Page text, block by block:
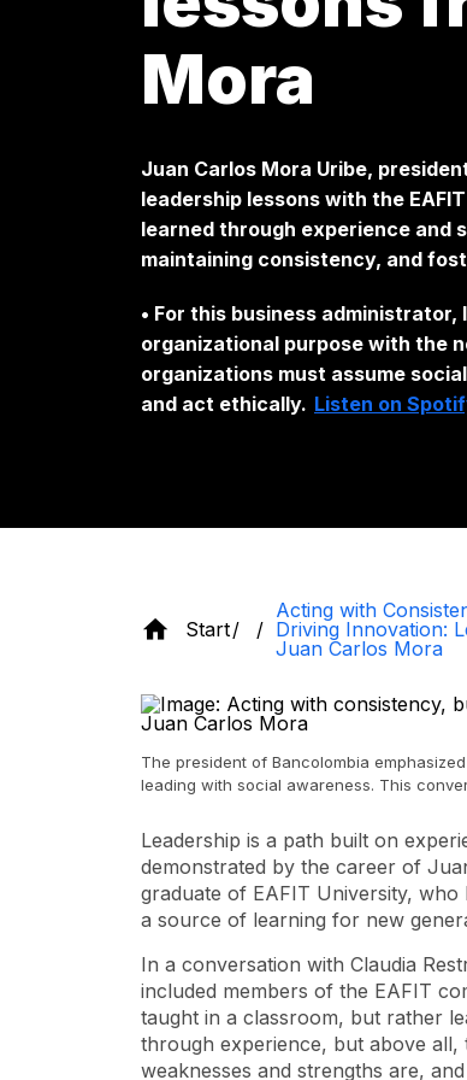
Mora
Juan Carlos Mora Uribe,
leadership lessons with the
learned through experience and
maintaining consistency, and
• For this business
organizational purpose with the
organizations must assume
and act ethically. Listen on
Start
Acting with
Driving Innovation:
Juan Carlos Mora
The president of Bancolombia
leading with social awareness. This
Leadership is a path built on
demonstrated by the career of
graduate of EAFIT University,
a source of learning for new
In a conversation with Claudia
included members of the EAFIT
taught in a classroom, but rather
through experience, but above
weaknesses and strengths are,